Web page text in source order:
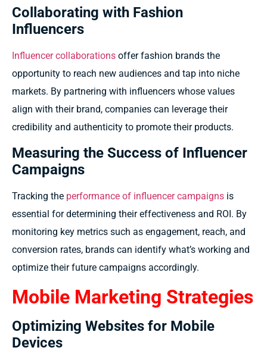
Collaborating with Fashion
Influencers
Influencer collaborations offer fashion brands the
opportunity to reach new audiences and tap into niche
markets. By partnering with influencers whose values
align with their brand, companies can leverage their
credibility and authenticity to promote their products.
Measuring the Success of Influencer
Campaigns
Tracking the performance of influencer campaigns is
essential for determining their effectiveness and ROI. By
monitoring key metrics such as engagement, reach, and
conversion rates, brands can identify what’s working and
optimize their future campaigns accordingly.
Mobile Marketing Strategies
Optimizing Websites for Mobile
Devices